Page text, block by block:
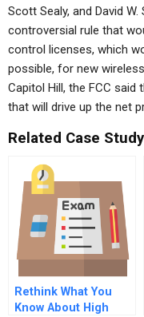
Scott Sealy, and David
controversial rule that
control licenses, which
possible, for new
Capitol Hill, the FCC said
that will drive up the net
Related Case
Rethink What You
Know About High